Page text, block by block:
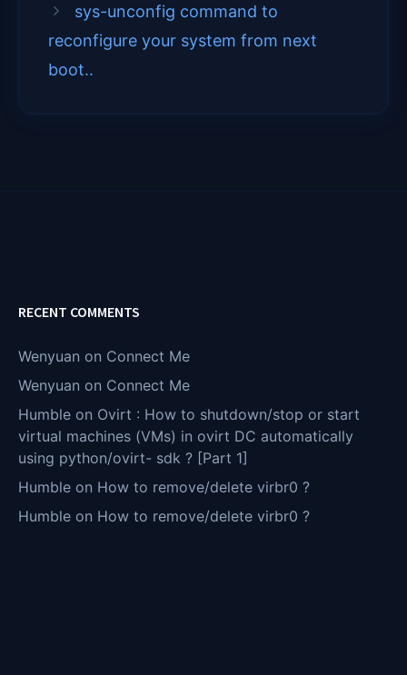
t
t
o
o
d
I
sys-unconfig command to
reconfigure your system from next
boot..
RECENT COMMENTS
Wenyuan on Connect Me
Wenyuan on Connect Me
Humble on Ovirt : How to shutdown/stop or start
virtual machines (VMs) in ovirt DC automatically
using python/ovirt- sdk ? [Part 1]
Humble on How to remove/delete virbr0 ?
Humble on How to remove/delete virbr0 ?